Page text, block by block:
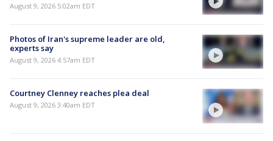
August 9, 2026 5:02am EDT
Photos of Iran's supreme leader are old,
experts say
August 9, 2026 4:57am EDT
Courtney Clenney reaches plea deal
August 9, 2026 3:40am EDT